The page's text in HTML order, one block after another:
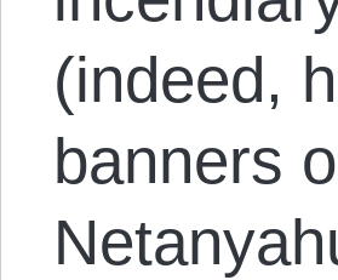
(indeed,
banners